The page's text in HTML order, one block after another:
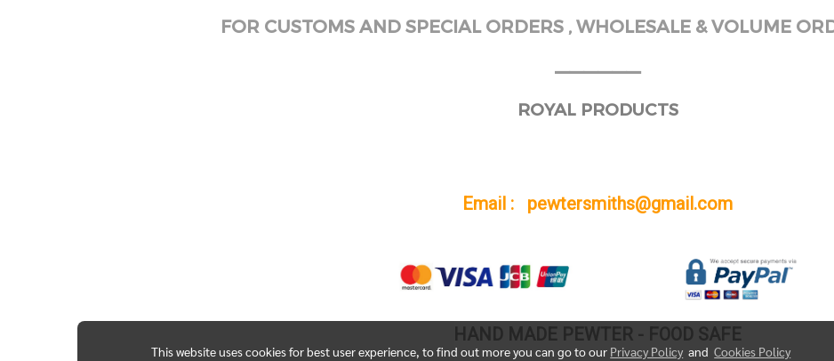
FOR CUSTOMS AND SPECIAL ORDERS , WHOLESALE & VOLUME
ROYAL PRODUCTS
Email : pewtersmiths@gmail.com
HAND MADE PEWTER - FOOD SAFE
This website uses cookies for best user experience, to find out more you can go to our Privacy Policy andCookies Policy